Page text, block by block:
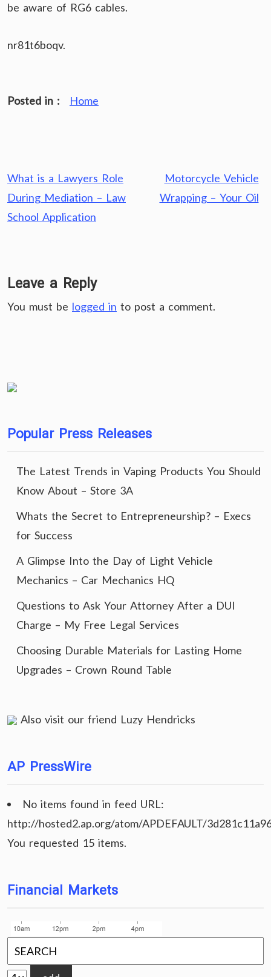
be aware of RG6 cables.
nr81t6boqv.
Posted in : Home
Post
navigation
What is a Lawyers Role
During Mediation – Law
School Application
Motorcycle Vehicle
Wrapping – Your Oil
Leave a Reply
You must be logged in to post a comment.
Popular Press Releases
The Latest Trends in Vaping Products You Should
Know About – Store 3A
Whats the Secret to Entrepreneurship? – Execs
for Success
A Glimpse Into the Day of Light Vehicle
Mechanics – Car Mechanics HQ
Questions to Ask Your Attorney After a DUI
Charge – My Free Legal Services
Choosing Durable Materials for Lasting Home
Upgrades – Crown Round Table
Also visit our friend Luzy Hendricks
AP PressWire
No items found in feed URL:
http://hosted2.ap.org/atom/APDEFAULT/
You requested 15 items.
Financial Markets